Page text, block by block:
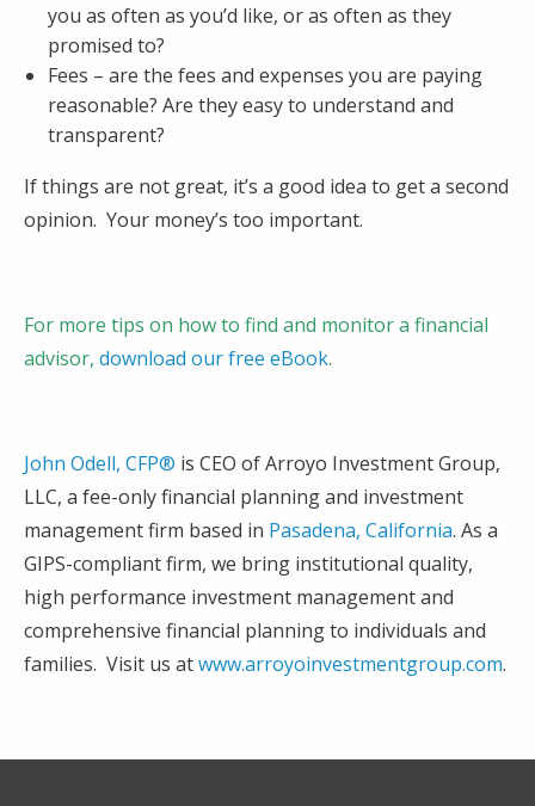
you as often as you’d like, or as often as they
promised to?
Fees – are the fees and expenses you are paying
reasonable? Are they easy to understand and
transparent?
If things are not great, it’s a good idea to get a second
opinion. Your money’s too important.
For more tips on how to find and monitor a financial
advisor, download our free eBook.
John Odell, CFP® is CEO of Arroyo Investment Group,
LLC, a fee-only financial planning and investment
management firm based in Pasadena, California. As a
GIPS-compliant firm, we bring institutional quality,
high performance investment management and
comprehensive financial planning to individuals and
families. Visit us atwww.arroyoinvestmentgroup.com.